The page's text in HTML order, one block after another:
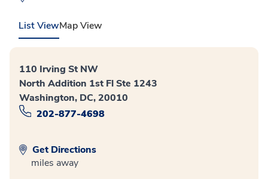
List ViewMap View
110 Irving St NW
North Addition 1st Fl Ste 1243
Washington, DC, 20010
202-877-4698
Get Directions
miles away